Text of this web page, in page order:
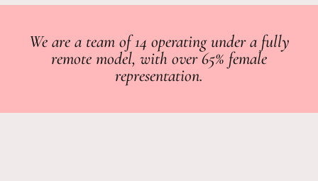
We are a team of 14 operating under a fully
remote model, with over 65% female
representation.